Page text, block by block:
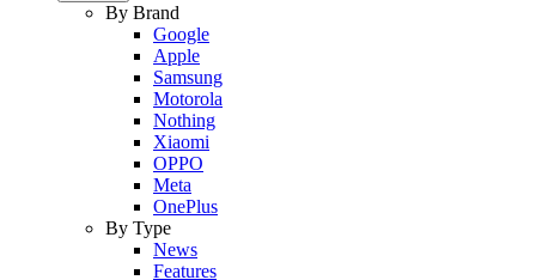
By Brand
Google
Apple
Samsung
Motorola
Nothing
Xiaomi
OPPO
Meta
OnePlus
By Type
News
Features